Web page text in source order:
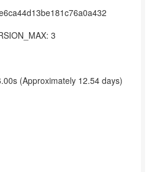
3
(Approximately 12.54 days)